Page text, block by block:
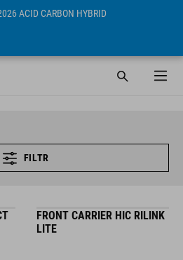
ACID CARBON HYBRID
FILTR
FRONT CARRIER HIC RILINK
LITE